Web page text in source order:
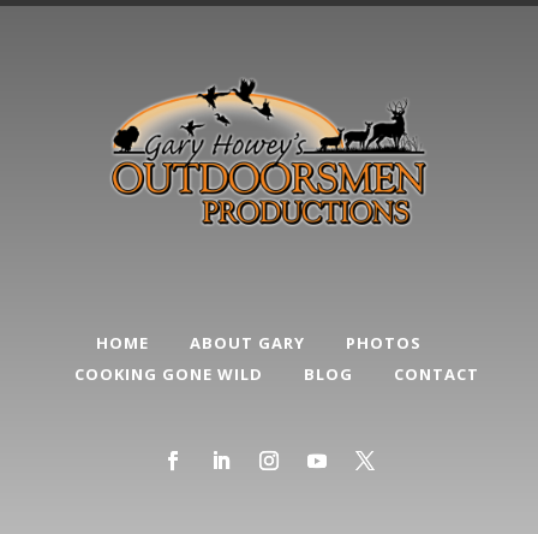
HOME ABOUT GARY
PHOTOS
COOKING GONE WILD
BLOG CONTACT